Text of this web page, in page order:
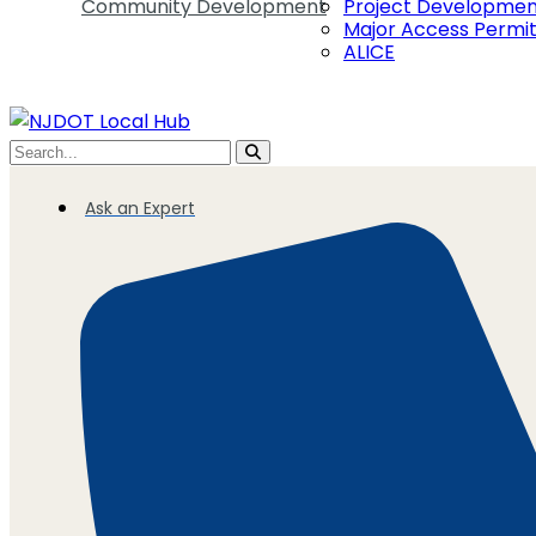
Community Development
Project
Major Access
ALICE
Ask an Expert